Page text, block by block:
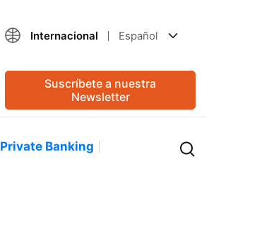
Internacional Español
Suscríbete a nuestra
Newsletter
Private Banking